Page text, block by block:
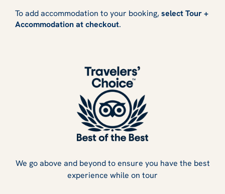
To add accommodation to your booking,select Tour +
Accommodation at checkout.
We go above and beyond to ensure you have the best
experience while on tour